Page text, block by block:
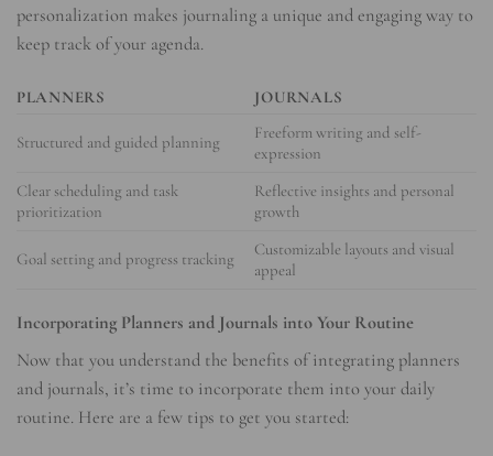
personalization makes journaling a unique and engaging way to
keep track of your agenda.
PLANNERS JOURNALS
Structured and guided planning
Freeform writing and self-
expression
Clear scheduling and task
prioritization
Reflective insights and personal
growth
Goal setting and progress tracking
Customizable layouts and visual
appeal
Incorporating Planners and Journals into Your Routine
Now that you understand the benefits of integrating planners
and journals, it’s time to incorporate them into your daily
routine. Here are a few tips to get you started: